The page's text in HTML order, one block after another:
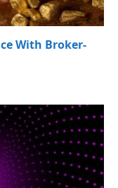
With Broker-